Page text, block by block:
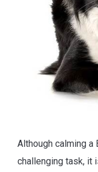
Although calming a
challenging task, it